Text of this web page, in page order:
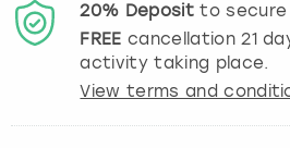
20% Depositto secure
FREE cancellation21
activity taking place.
View terms and